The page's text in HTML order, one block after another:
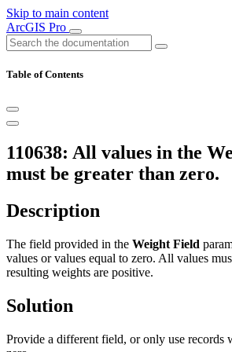
Skip to main content
ArcGIS Pro
Table of Contents
110638: All values in the
must be greater than zero.
Description
The field provided in the Weight Field
values or values equal to zero. All values
resulting weights are positive.
Solution
Provide a different field, or only use records